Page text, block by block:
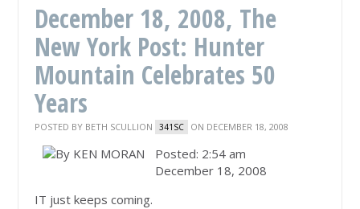
December 18, 2008, The
New York Post: Hunter
Mountain Celebrates 50
Years
POSTED BY BETH SCULLION 341SC ON DECEMBER 18, 2008
Posted: 2:54 am
December 18, 2008
IT just keeps coming.